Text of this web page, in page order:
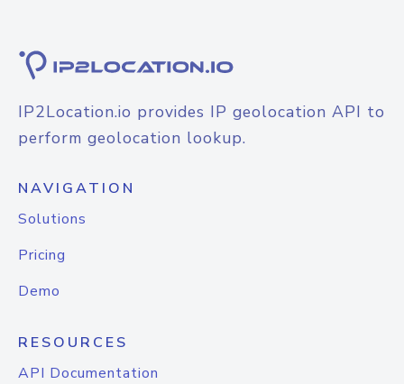
IP2Location.io provides IP geolocation API to
perform geolocation lookup.
NAVIGATION
Solutions
Pricing
Demo
RESOURCES
API Documentation